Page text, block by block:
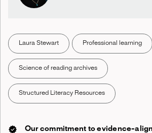
Laura Stewart Professional learning
Science of reading archives
Structured Literacy Resources
Our commitment to evidence-